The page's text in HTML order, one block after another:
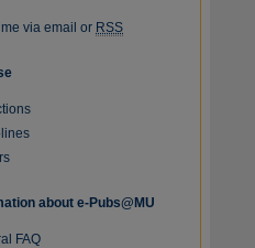
me via email or RSS
about e-Pubs@MU
FAQ